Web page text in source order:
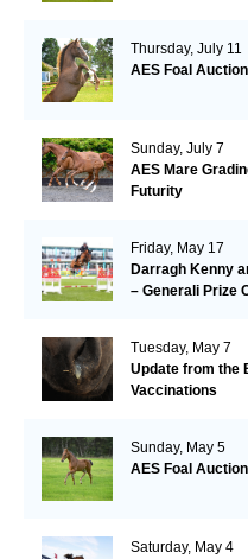
Thursday, July 11
AES Foal
Sunday, July 7
AES Mare
Futurity
Friday, May 17
Darragh Kenny
– Generali Prize
Tuesday, May 7
Update from the
Vaccinations
Sunday, May 5
AES Foal
Saturday, May 4